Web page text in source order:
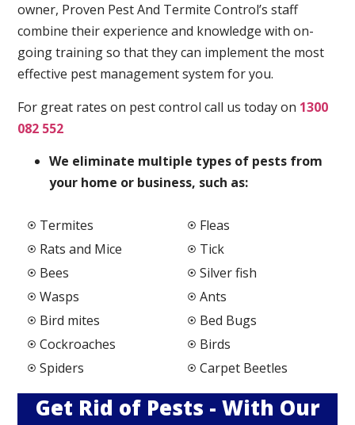
owner, Proven Pest And Termite Control’s staff
combine their experience and knowledge with on-
going training so that they can implement the most
effective pest management system for you.
For great rates on pest control call us today on 1300
082 552
We eliminate multiple types of pests from
your home or business, such as:
Termites
Rats and Mice
Bees
Wasps
Bird mites
Cockroaches
Spiders
Fleas
Tick
Silver fish
Ants
Bed Bugs
Birds
Carpet Beetles
Get Rid of Pests - With Our